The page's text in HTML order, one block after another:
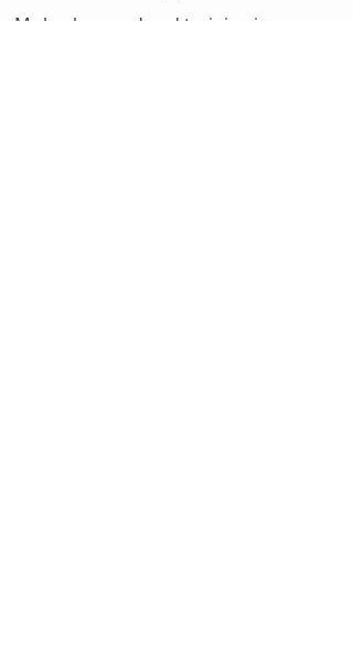
My background and training in